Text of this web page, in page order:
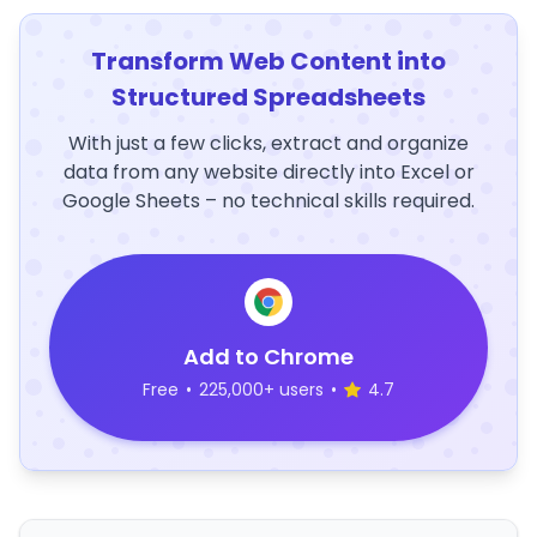
Transform Web Content into
Structured Spreadsheets
With just a few clicks, extract and organize
data from any website directly into Excel or
Google Sheets – no technical skills required.
Add to Chrome
Free • 225,000+ users • 4.7